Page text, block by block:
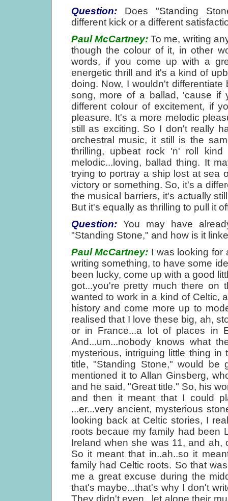
Question:Does "Standing
different kick or a different
Paul McCartney:To me, writing
though the colour of it, in other
words, if you come up with a
energetic thrill and it's a kind of
doing. Now, I wouldn't
song, more of a ballad, 'cause if
different colour of excitement, if
pleasure. It's a more melodic
still as exciting. So I don't really
orchestral music, it still is the
thrilling, upbeat rock 'n' roll
melodic...loving, ballad thing. It
trying to portray a ship lost at sea
victory or something. So, it's a
the musical barriers, it's actually
But it's equally as thrilling to pull it
Question:You may have
"Standing Stone," and how is it
Paul McCartney: I was looking for
writing something, to have some
been lucky, come up with a good
got...you're pretty much there
wanted to work in a kind of Celtic,
history and come more up to
realised that I love these big, ah,
or in France...a lot of places in
And...um...nobody knows what
mysterious, intriguing little thing
title, "Standing Stone," would
mentioned it to Allan Ginsberg,
and he said, "Great title." So, his
and then it meant that I could
...er...very ancient, mysterious
looking back at Celtic stories, I
roots becaue my family had been
Ireland when she was 11, and ah,
So it meant that in..ah..so it
family had Celtic roots. So that
me a great excuse during the
that's maybe...that's why I don't
They didn't even...let alone their